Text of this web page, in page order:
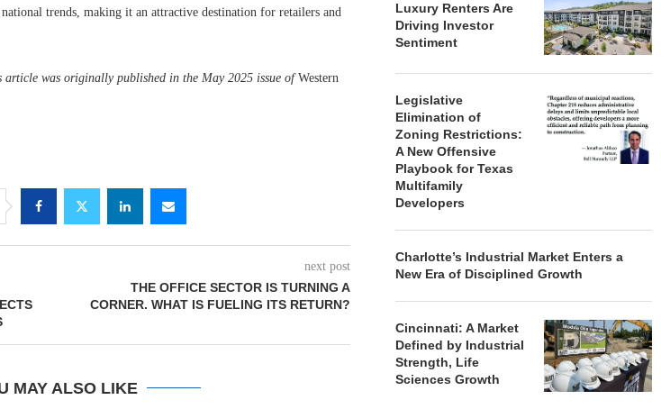
trends, making it an attractive destination for retailers and
was originally published in the May 2025 issue ofWestern
next post
THE OFFICE SECTOR IS TURNING A
CORNER. WHAT IS FUELING ITS RETURN?
MAY ALSO LIKE
Luxury Renters Are
Driving Investor
Sentiment
Legislative
Elimination of
Zoning Restrictions:
A New Offensive
Playbook for Texas
Multifamily
Developers
Charlotte’s Industrial Market Enters a
New Era of Disciplined Growth
Cincinnati: A Market
Defined by Industrial
Strength, Life
Sciences Growth